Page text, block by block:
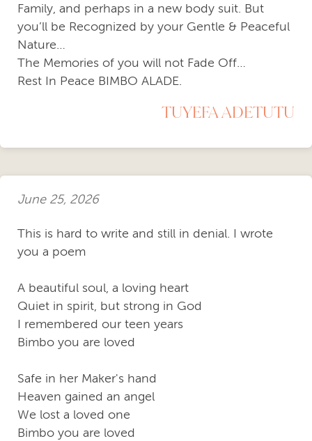
Family, and perhaps in a new body suit. But
you’ll be Recognized by your Gentle & Peaceful
Nature…
The Memories of you will not Fade Off…
Rest In Peace BIMBO ALADE.
TUYEFA ADETUTU
June 25, 2026
This is hard to write and still in denial. I wrote
you a poem
A beautiful soul, a loving heart
Quiet in spirit, but strong in God
I remembered our teen years
Bimbo you are loved
Safe in her Maker's hand
Heaven gained an angel
We lost a loved one
Bimbo you are loved